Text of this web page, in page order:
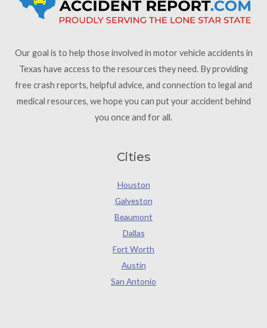
Our goal is to help those involved in motor vehicle accidents in
Texas have access to the resources they need. By providing
free crash reports, helpful advice, and connection to legal and
medical resources, we hope you can put your accident behind
you once and for all.
Cities
Houston
Galveston
Beaumont
Dallas
Fort Worth
Austin
San Antonio